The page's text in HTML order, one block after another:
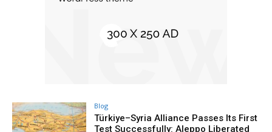
Blog
Türkiye–Syria Alliance Passes Its First
Test Successfully: Aleppo Liberated